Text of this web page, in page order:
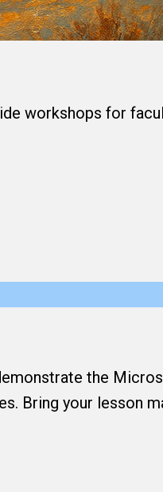
workshops for
the
Bring your lesson